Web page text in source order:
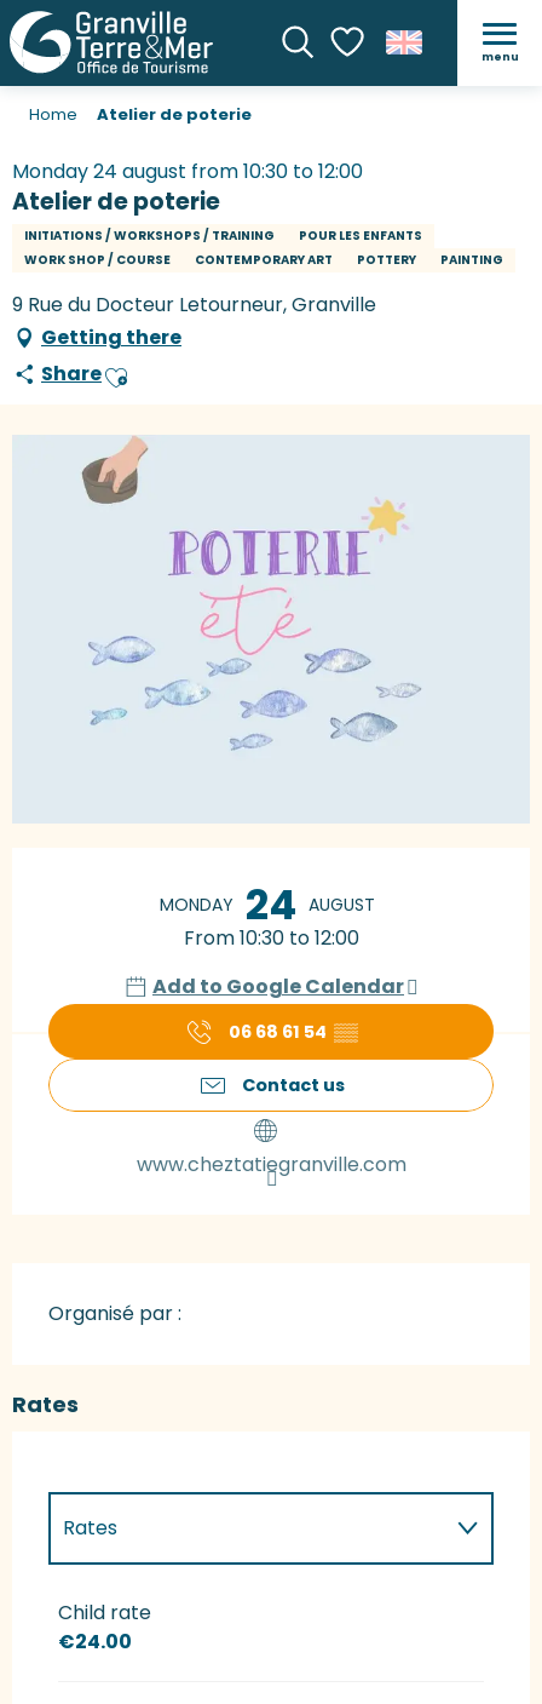
SearchVoir les favoris
menu
Home Atelier de poterie
Monday 24 august from 10:30 to 12:00
Atelier de poterie
INITIATIONS / WORKSHOPS / TRAINING
POUR LES ENFANTS
WORK SHOP / COURSE
CONTEMPORARY ART POTTERY PAINTING
9 Rue du Docteur Letourneur, Granville
Getting there
ShareAjouter aux favoris
MONDAY 24 AUGUST
From 10:30 to 12:00
Add to Google Calendar
06 68 61 54 ▒▒
Contact us
www.cheztatiegranville.com
Organisé par :
Rates
Rates
Rates 2027
Child rate
€24.00